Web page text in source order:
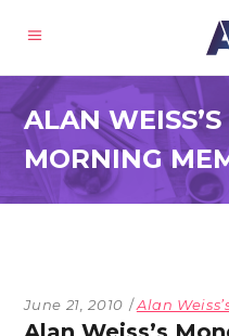
ALAN
MORNING
June 21, 2010 Alan